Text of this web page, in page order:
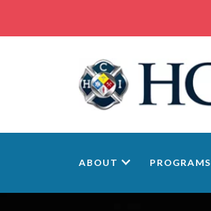
ABOUT PROGRAMS